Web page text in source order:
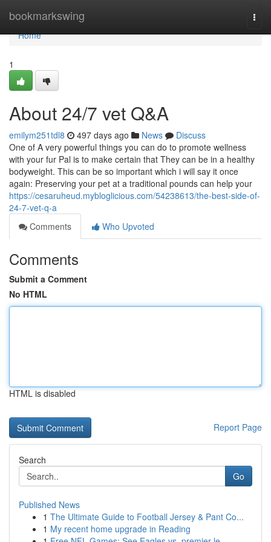
bookmarkswing
Home
Home
1
About 24/7 vet Q&A
emilym251tdl8 497 days ago News
Discuss
One of A very powerful things you can do to promote wellness
with your fur Pal is to make certain that They can be in a healthy
bodyweight. This can be so important which i will say it once
again: Preserving your pet at a traditional pounds can help your
https://cesaruheud.mybloglicious.com/54238613/the-best-side-of-
24-7-vet-q-a
Comments
Who Upvoted
Comments
Submit a Comment
No HTML
HTML is disabled
Report Page
Search
Go
Published News
1 The Ultimate Guide to Football Jersey & Pant Co...
1 My recent home upgrade in Reading